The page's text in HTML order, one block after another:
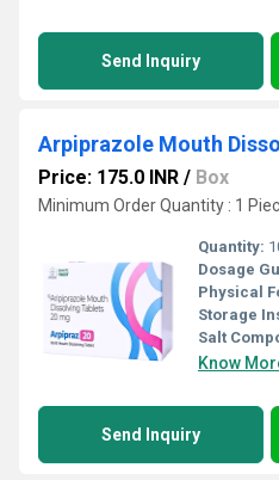
Send Inquiry
Arpiprazole Mouth
Price: 175.0 INR / Box
Minimum Order Quantity : 1
Quantity:
Dosage
Physical
Storage
Salt
Know
Send Inquiry